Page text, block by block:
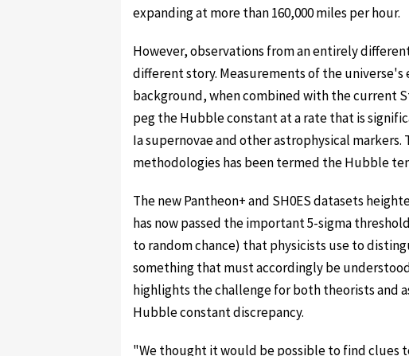
expanding at more than 160,000 miles per hour.
However, observations from an entirely
different story. Measurements of the
background, when combined with the current
peg the Hubble constant at a rate that is
Ia supernovae and other astrophysical
methodologies has been termed the Hubble
The new Pantheon+ and SH0ES datasets
has now passed the important 5-sigma
to random chance) that physicists use to
something that must accordingly be
highlights the challenge for both theorists and
Hubble constant discrepancy.
"We thought it would be possible to find clues